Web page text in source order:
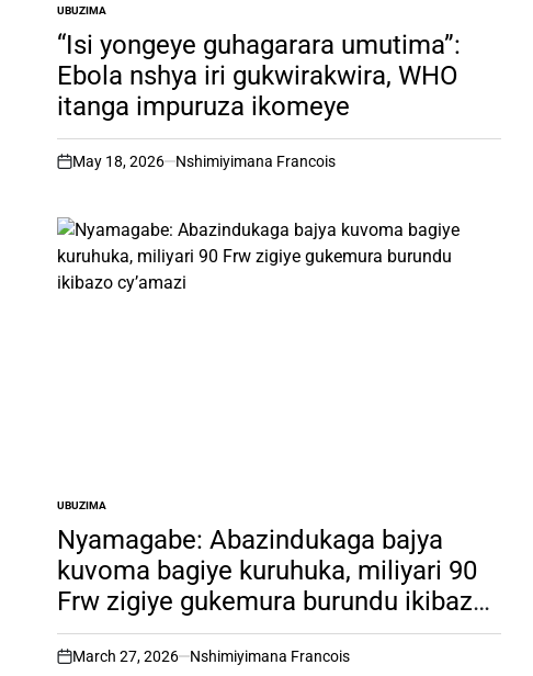
POSTED
IN
UBUZIMA
“Isi yongeye guhagarara umutima”:
Ebola nshya iri gukwirakwira, WHO
itanga impuruza ikomeye
on
May 18, 2026 Nshimiyimana Francois
POSTED
IN
UBUZIMA
Nyamagabe: Abazindukaga bajya
kuvoma bagiye kuruhuka, miliyari 90
Frw zigiye gukemura burundu ikibazo
cy’amazi
on
March 27, 2026 Nshimiyimana Francois